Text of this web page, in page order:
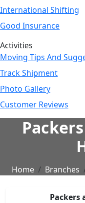
International Shifting
Good Insurance
Activities
Moving Tips And
Track Shipment
Photo Gallery
Customer Reviews
Home Branches
Packers